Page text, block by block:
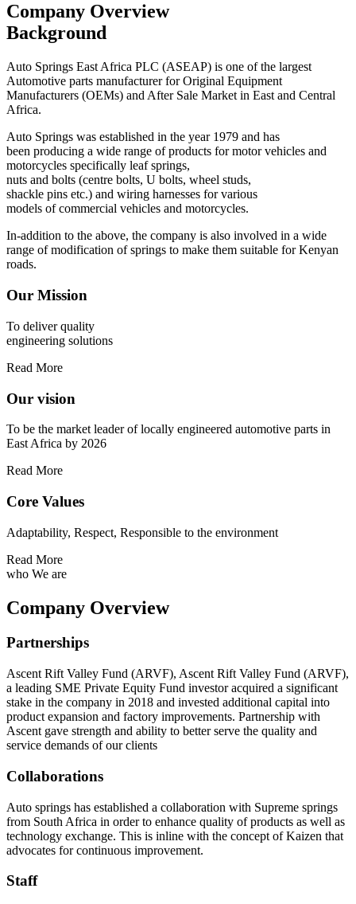
Company Overview
Background
Auto Springs East Africa PLC (ASEAP) is one of the largest
Automotive parts manufacturer for Original Equipment
Manufacturers (OEMs) and After Sale Market in East and Central
Africa.
Auto Springs was established in the year 1979 and has
been producing a wide range of products for motor vehicles and
motorcycles specifically leaf springs,
nuts and bolts (centre bolts, U bolts, wheel studs,
shackle pins etc.) and wiring harnesses for various
models of commercial vehicles and motorcycles.
In-addition to the above, the company is also involved in a wide
range of modification of springs to make them suitable for Kenyan
roads.
Our Mission
To deliver quality
engineering solutions
Read More
Our vision
To be the market leader of locally engineered automotive parts in
East Africa by 2026
Read More
Core Values
Adaptability, Respect, Responsible to the environment
Read More
who We are
Company Overview
Partnerships
Ascent Rift Valley Fund (ARVF), Ascent Rift Valley Fund (ARVF),
a leading SME Private Equity Fund investor acquired a significant
stake in the company in 2018 and invested additional capital into
product expansion and factory improvements. Partnership with
Ascent gave strength and ability to better serve the quality and
service demands of our clients
Collaborations
Auto springs has established a collaboration with Supreme springs
from South Africa in order to enhance quality of products as well as
technology exchange. This is inline with the concept of Kaizen that
advocates for continuous improvement.
Staff